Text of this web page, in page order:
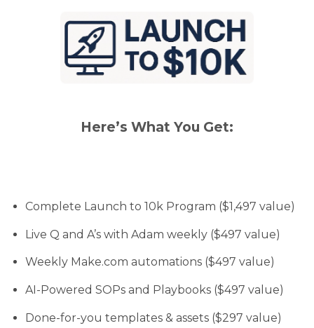
Here’s What You Get:
Complete Launch to 10k Program ($1,497 value)
Live Q and A’s with Adam weekly ($497 value)
Weekly Make.com automations ($497 value)
AI-Powered SOPs and Playbooks ($497 value)
Done-for-you templates & assets ($297 value)